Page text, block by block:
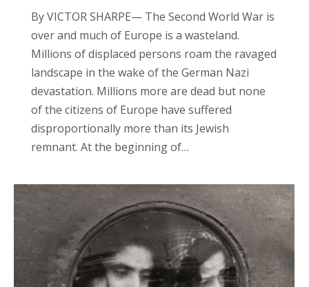
By VICTOR SHARPE— The Second World War is
over and much of Europe is a wasteland.
Millions of displaced persons roam the ravaged
landscape in the wake of the German Nazi
devastation. Millions more are dead but none
of the citizens of Europe have suffered
disproportionally more than its Jewish
remnant. At the beginning of…